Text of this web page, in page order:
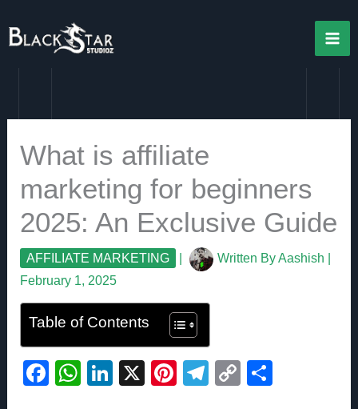
to
content
What is affiliate
marketing for beginners
2025: An Exclusive Guide
AFFILIATE MARKETING Written ByAashish
February 1, 2025
Table of Contents
F
W
Li
X
Pi
T
C